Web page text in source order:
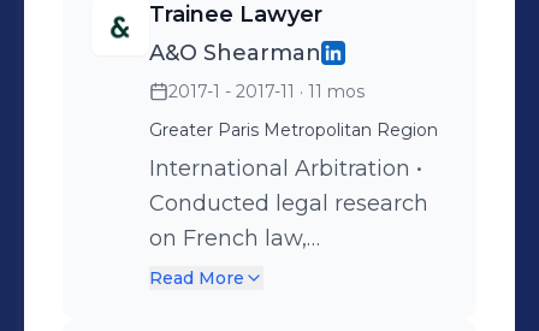
measures,
consolidation/joinder,
expedited formation,
emergency arbitrator) •
Collated figures: board
reports; annual statistics
report; cost and duration
analysis • Preparation of a
Trainee Lawyer
A&O Shearman
2017-1 - 2017-11 · 11 mos
Greater Paris Metropolitan Region
International Arbitration •
Conducted legal research
on French law,
international commercial
Read More